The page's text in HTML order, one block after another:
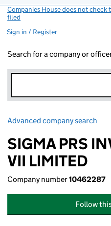
Companies House does not
filed
Sign in / Register
Search for a company or
Advanced company search
SIGMA PRS
VII LIMITED
Company number10462287
Follow